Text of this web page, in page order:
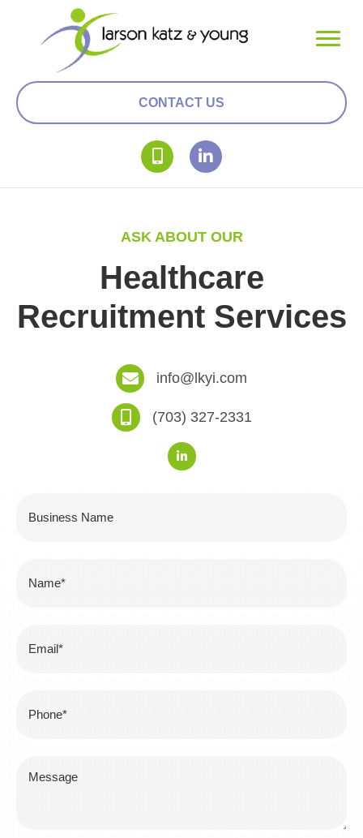
CONTACT US
ASK ABOUT OUR
Healthcare
Recruitment Services
info@lkyi.com
(703) 327-2331